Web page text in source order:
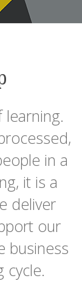
in a
it is a
deliver
our
business
cycle.